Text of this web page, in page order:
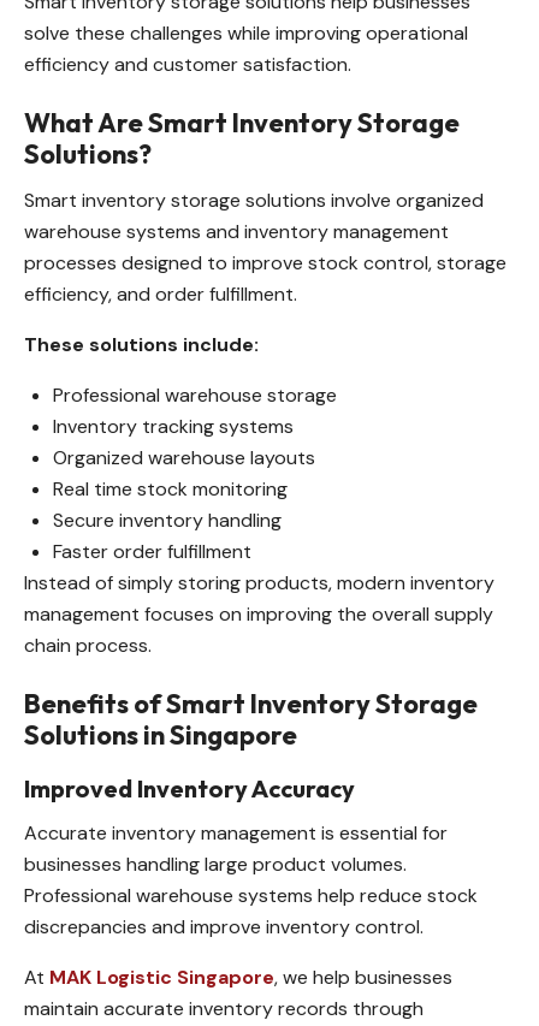
solve these challenges while improving operational
efficiency and customer satisfaction.
What Are Smart Inventory Storage
Solutions?
Smart inventory storage solutions involve organized
warehouse systems and inventory management
processes designed to improve stock control, storage
efficiency, and order fulfillment.
These solutions include:
Professional warehouse storage
Inventory tracking systems
Organized warehouse layouts
Real time stock monitoring
Secure inventory handling
Faster order fulfillment
Instead of simply storing products, modern inventory
management focuses on improving the overall supply
chain process.
Benefits of Smart Inventory Storage
Solutions in Singapore
Improved Inventory Accuracy
Accurate inventory management is essential for
businesses handling large product volumes.
Professional warehouse systems help reduce stock
discrepancies and improve inventory control.
At MAK Logistic Singapore, we help businesses
maintain accurate inventory records through